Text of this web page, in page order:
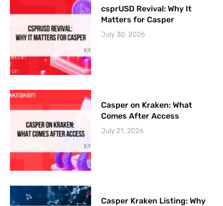
csprUSD Revival: Why It
Matters for Casper
July 30, 2026
Casper on Kraken: What
Comes After Access
July 21, 2026
Casper Kraken Listing: Why